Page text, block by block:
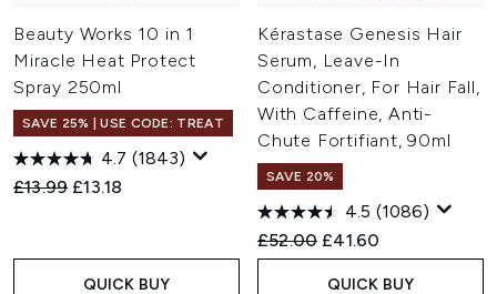
Beauty Works 10 in 1
Miracle Heat Protect
Spray 250ml
SAVE 25% | USE CODE: TREAT
4.7 (1843)
Recommended Retail Price:
£13.99 Current price:
£13.18
QUICK BUY
Kérastase Genesis Hair
Serum, Leave-In
Conditioner, For Hair Fall,
With Caffeine, Anti-
Chute Fortifiant, 90ml
SAVE 20%
4.5 (1086)
Recommended Retail Price:
£52.00 Current price:
£41.60
QUICK BUY